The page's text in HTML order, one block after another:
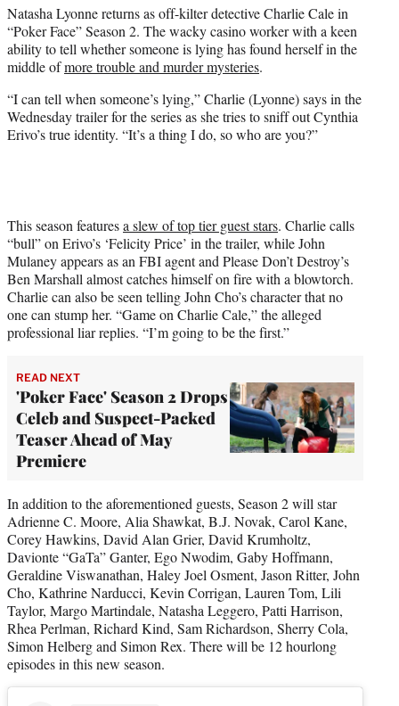
e
r
)
Natasha Lyonne returns as off-kilter detective Charlie Cale in
“Poker Face” Season 2. The wacky casino worker with a keen
ability to tell whether someone is lying has found herself in the
middle ofmore trouble and murder mysteries.
“I can tell when someone’s lying,” Charlie (Lyonne) says in the
Wednesday trailer for the series as she tries to sniff out Cynthia
Erivo’s true identity. “It’s a thing I do, so who are you?”
This season featuresa slew of top tier guest stars. Charlie calls
“bull” on Erivo’s ‘Felicity Price’ in the trailer, while John
Mulaney appears as an FBI agent and Please Don’t Destroy’s
Ben Marshall almost catches himself on fire with a blowtorch.
Charlie can also be seen telling John Cho’s character that no
one can stump her. “Game on Charlie Cale,” the alleged
professional liar replies. “I’m going to be the first.”
READ NEXT
'Poker Face' Season 2 Drops
Celeb and Suspect-Packed
Teaser Ahead of May
Premiere
In addition to the aforementioned guests, Season 2 will star
Adrienne C. Moore, Alia Shawkat, B.J. Novak, Carol Kane,
Corey Hawkins, David Alan Grier, David Krumholtz,
Davionte “GaTa” Ganter, Ego Nwodim, Gaby Hoffmann,
Geraldine Viswanathan, Haley Joel Osment, Jason Ritter, John
Cho, Kathrine Narducci, Kevin Corrigan, Lauren Tom, Lili
Taylor, Margo Martindale, Natasha Leggero, Patti Harrison,
Rhea Perlman, Richard Kind, Sam Richardson, Sherry Cola,
Simon Helberg and Simon Rex. There will be 12 hourlong
episodes in this new season.